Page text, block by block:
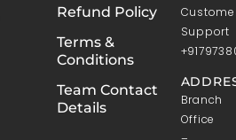
Refund Policy
Terms &
Conditions
Team Contact
Details
Support
Branch
Office